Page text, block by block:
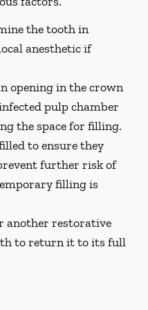
the tooth in
anesthetic if
opening in the crown
pulp chamber
the space for filling.
to ensure they
further risk of
filling is
another restorative
to return it to its full